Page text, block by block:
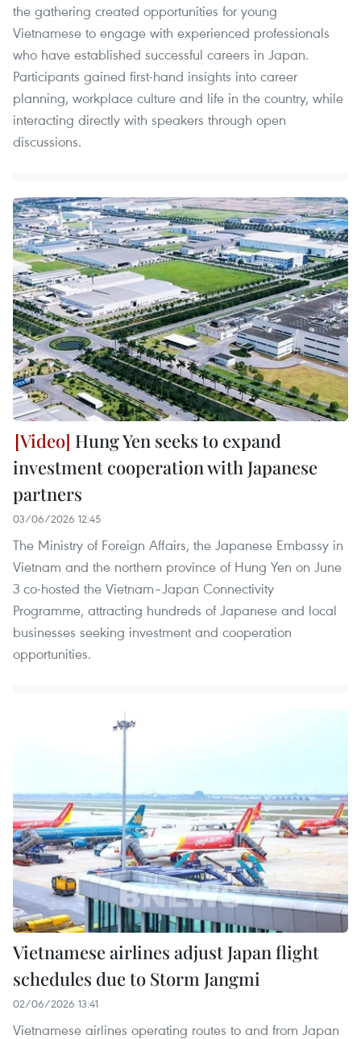
the gathering created opportunities for young
Vietnamese to engage with experienced professionals
who have established successful careers in Japan.
Participants gained first-hand insights into career
planning, workplace culture and life in the country, while
interacting directly with speakers through open
discussions.
Hung Yen seeks to expand
investment cooperation with Japanese
partners
03/06/2026 12:45
The Ministry of Foreign Affairs, the Japanese Embassy in
Vietnam and the northern province of Hung Yen on June
3 co-hosted the Vietnam–Japan Connectivity
Programme, attracting hundreds of Japanese and local
businesses seeking investment and cooperation
opportunities.
Vietnamese airlines adjust Japan flight
schedules due to Storm Jangmi
02/06/2026 13:41
Vietnamese airlines operating routes to and from Japan